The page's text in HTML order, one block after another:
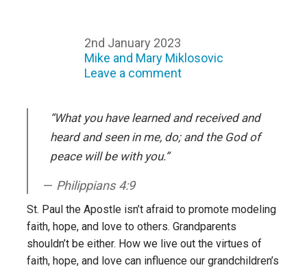
2nd January 2023
Mike and Mary Miklosovic
Leave a comment
“What you have learned and received and
heard and seen in me, do; and the God of
peace will be with you.”
Philippians 4:9
St. Paul the Apostle isn’t afraid to promote modeling
faith, hope, and love to others. Grandparents
shouldn’t be either. How we live out the virtues of
faith, hope, and love can influence our grandchildren’s